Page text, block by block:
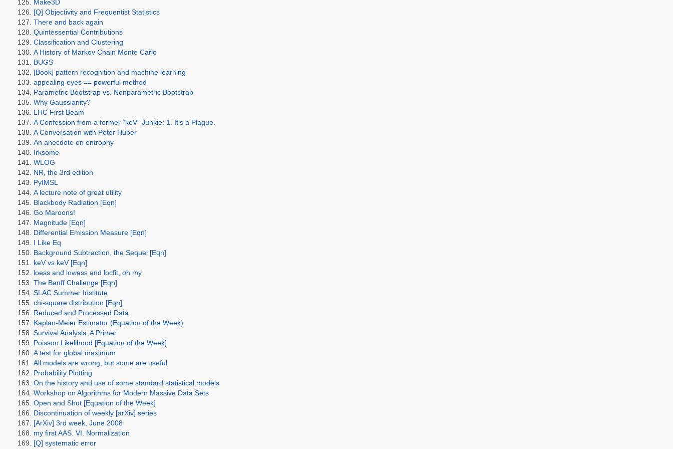
Make3D
[Q] Objectivity and Frequentist Statistics
There and back again
Quintessential Contributions
Classification and Clustering
A History of Markov Chain Monte Carlo
BUGS
[Book] pattern recognition and machine learning
appealing eyes == powerful method
Parametric Bootstrap vs. Nonparametric Bootstrap
Why Gaussianity?
LHC First Beam
A Confession from a former “keV” Junkie: 1. It’s a Plague.
A Conversation with Peter Huber
An anecdote on entrophy
Irksome
WLOG
NR, the 3rd edition
PyIMSL
A lecture note of great utility
Blackbody Radiation [Eqn]
Go Maroons!
Magnitude [Eqn]
Differential Emission Measure [Eqn]
I Like Eq
Background Subtraction, the Sequel [Eqn]
keV vs keV [Eqn]
loess and lowess and locfit, oh my
The Banff Challenge [Eqn]
SLAC Summer Institute
chi-square distribution [Eqn]
Reduced and Processed Data
Kaplan-Meier Estimator (Equation of the Week)
Survival Analysis: A Primer
Poisson Likelihood [Equation of the Week]
A test for global maximum
All models are wrong, but some are useful
Probability Plotting
On the history and use of some standard statistical models
Workshop on Algorithms for Modern Massive Data Sets
Open and Shut [Equation of the Week]
Discontinuation of weekly [arXiv] series
[ArXiv] 3rd week, June 2008
my first AAS. VI. Normalization
[Q] systematic error